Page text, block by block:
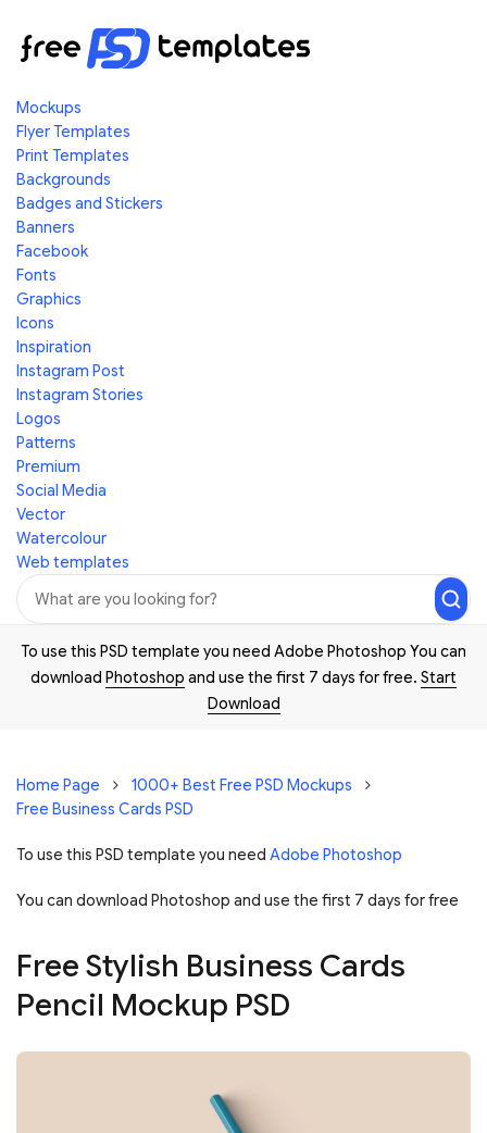
Mockups
Flyer Templates
Print Templates
Backgrounds
Badges and Stickers
Banners
Facebook
Fonts
Graphics
Icons
Inspiration
Instagram Post
Instagram Stories
Logos
Patterns
Premium
Social Media
Vector
Watercolour
Web templates
To use this PSD template you need Adobe Photoshop You can
download Photoshop and use the first 7 days for free. Start
Download
Home Page
1000+ Best Free PSD Mockups
Free Business Cards PSD
To use this PSD template you need Adobe Photoshop
You can download Photoshop and use the first 7 days for free
Free Stylish Business Cards
Pencil Mockup PSD